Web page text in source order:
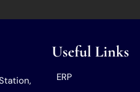
Useful Links
ERP